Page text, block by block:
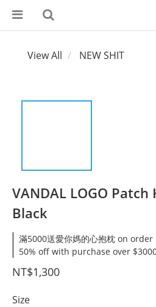
View All NEW SHIT
VANDAL LOGO
Black
滿5000送愛你媽的心抱枕 on order
50% off with purchase over
NT$1,300
Size